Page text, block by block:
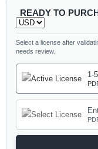
READY TO
Select a license after
needs review.
1-